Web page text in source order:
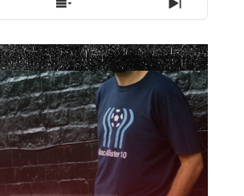
Show
Episodes
List
Next
Episode